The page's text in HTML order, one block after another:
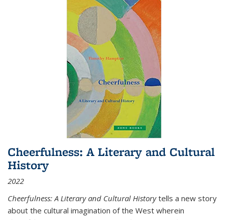
Cheerfulness: A Literary and Cultural
History
2022
Cheerfulness: A Literary and Cultural Historytells a new story
about the cultural imagination of the West wherein